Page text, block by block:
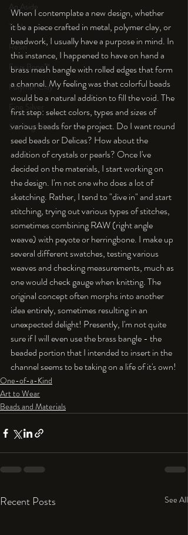
An Aside
Tools
Resin
Faux Bone™
Polymer Clay
Fine Silver
Sterling Silver
When I contemplate a new design, whether
it be a piece crafted in metal, polymer clay, or
beadwork, I usually have a purpose in mind. In
this instance, I happened to have on hand a
brass mesh bangle with rolled edges that form
a channel. My feeling was that colorful beads
would be a natural addition to fill the void. The
first step: select colors, types and sizes of
various beads for the project. Do I want round
seed beads or Delicas? How about the
addition of crystals or pearls? Once I've
decided on the materials, I start working on
the design. I'm not one who does a lot of
sketching. Rather, I tend to "dive in" and start
stitching, trying out various types of stitches,
sometimes combining RAW (right angle
weave) with peyote or herringbone. I make up
several different swatches, testing various
weaves and checking measurements, much as
one would check gauge when knitting. The
original concept often morphs into another
idea entirely, sometimes resulting in an
unexpected delight! Presently, I'm not quite
sure if I will even use the brass bangle - the
beaded portion that I intended to insert in the
channel seems to be taking on a life of it's own!
One-of-a-Kind
Art to Wear
Beads and Materials
Recent Posts See All